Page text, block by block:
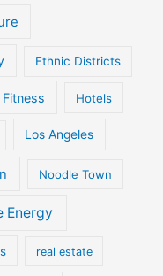
Ethnic Districts
Hotels
Los Angeles
Noodle Town
Energy
real estate